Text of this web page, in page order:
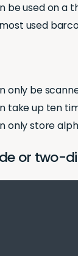
be used on a
used
only be
take up ten
only store
or two-